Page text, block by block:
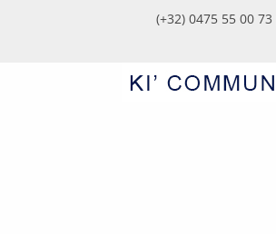
(+32) 0475 55 00 73